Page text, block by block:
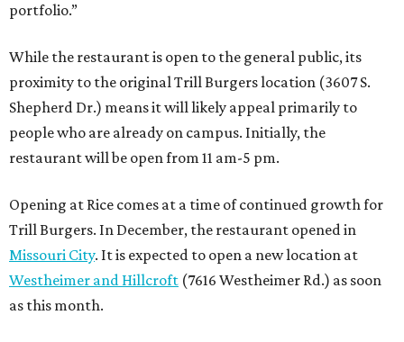
portfolio.”
While the restaurant is open to the general public, its
proximity to the original Trill Burgers location (3607 S.
Shepherd Dr.) means it will likely appeal primarily to
people who are already on campus. Initially, the
restaurant will be open from 11 am-5 pm.
Opening at Rice comes at a time of continued growth for
Trill Burgers. In December, the restaurant opened in
Missouri City. It is expected to open a new location at
Westheimer and Hillcroft (7616 Westheimer Rd.) as soon
as this month.